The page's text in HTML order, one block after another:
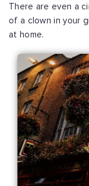
There are even a
of a clown in your
at home.